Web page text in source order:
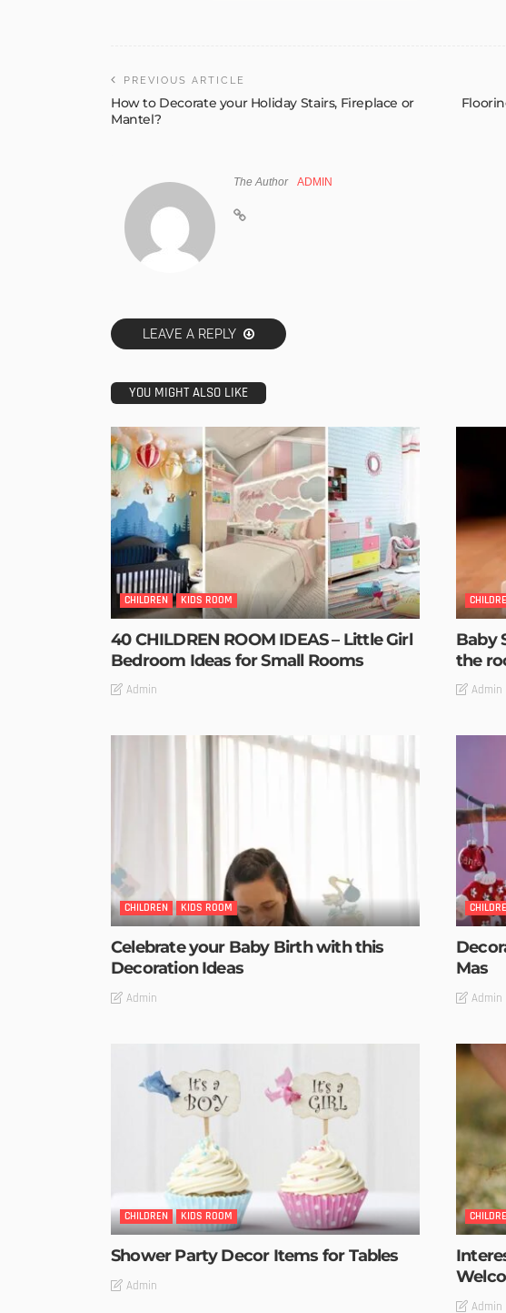
PREVIOUS ARTICLE
How to Decorate your Holiday Stairs, Fireplace or
Mantel?
The Author ADMIN
LEAVE A REPLY
YOU MIGHT ALSO LIKE
CHILDREN KIDS ROOM
40 CHILDREN ROOM IDEAS – Little Girl
Bedroom Ideas for Small Rooms
Admin
Baby
the
Admin
CHILDREN KIDS ROOM
Celebrate your Baby Birth with this
Decoration Ideas
Admin
Mas
Admin
CHILDREN KIDS ROOM
Shower Party Decor Items for Tables
Admin
Admin